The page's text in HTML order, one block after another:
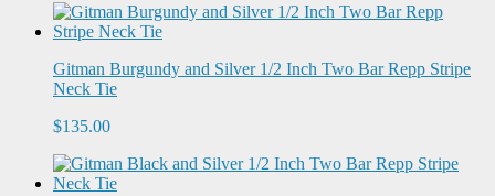
Gitman Burgundy and Silver 1/2 Inch Two Bar Repp Stripe
Neck Tie
$135.00